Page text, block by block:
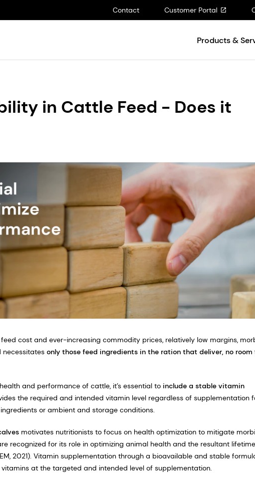
Contact Customer Portal
Products &
in Cattle Feed - Does it
cost and ever-increasing commodity prices, relatively low margins,
only those feed ingredients in the ration that deliver, no room
and performance of cattle, it’s essential to include a stable vitamin
the required and intended vitamin level regardless of supplementation
or ambient and storage conditions.
motivates nutritionists to focus on health optimization to mitigate
recognized for its role in optimizing animal health and the resultant lifetime
2021). Vitamin supplementation through a bioavailable and stable
at the targeted and intended level of supplementation.